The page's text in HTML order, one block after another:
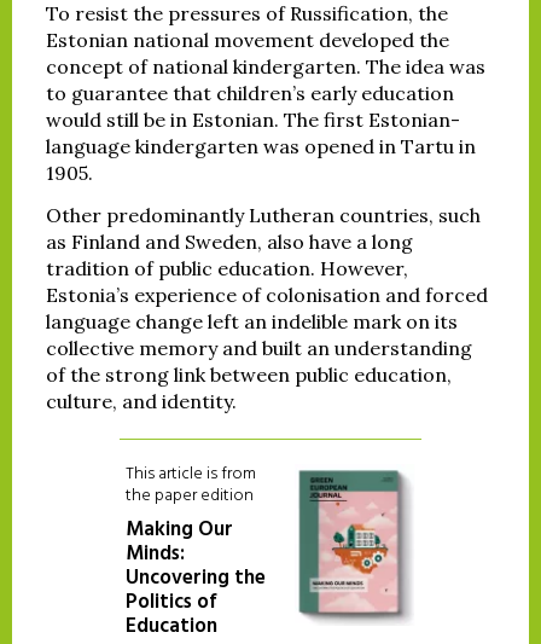
To resist the pressures of Russification, the
Estonian national movement developed the
concept of national kindergarten. The idea was
to guarantee that children’s early education
would still be in Estonian. The first Estonian-
language kindergarten was opened in Tartu in
1905.
Other predominantly Lutheran countries, such
as Finland and Sweden, also have a long
tradition of public education. However,
Estonia’s experience of colonisation and forced
language change left an indelible mark on its
collective memory and built an understanding
of the strong link between public education,
culture, and identity.
This article is from
the paper edition
Making Our
Minds:
Uncovering the
Politics of
Education